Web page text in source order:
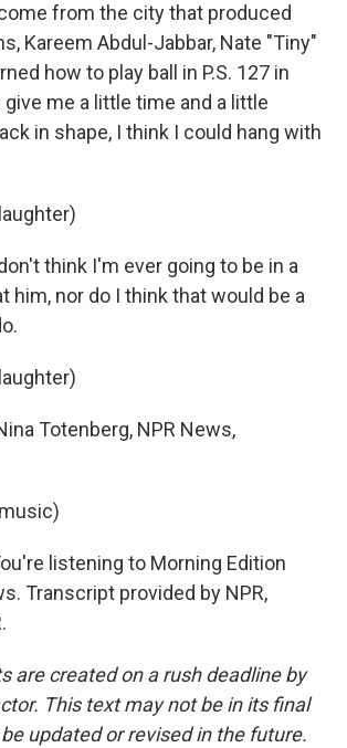
come from the city that produced
Kareem Abdul-Jabbar, Nate "Tiny"
how to play ball in P.S. 127 in
give me a little time and a little
in shape, I think I could hang with
think I'm ever going to be in a
him, nor do I think that would be a
Totenberg, NPR News,
listening to Morning Edition
Transcript provided by NPR,
are created on a rush deadline by
This text may not be in its final
updated or revised in the future.